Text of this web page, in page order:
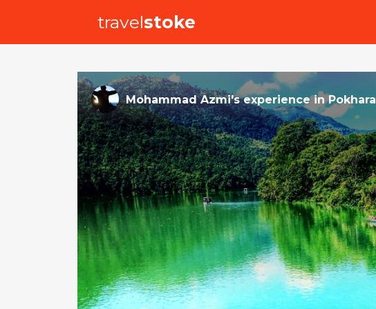
travelstoke
Mohammad Azmi's experienceinPokhara